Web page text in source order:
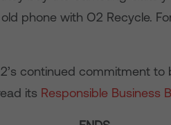
phone with O2 Recycle.
continued commitment to
its Responsible Business